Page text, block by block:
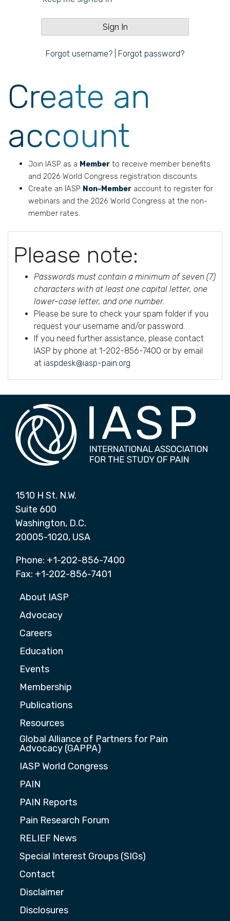
Forgot username? Forgot password?
Create an
account
Join IASP as a Member to receive member benefits
and 2026 World Congress registration discounts.
Create an IASP Non-Member account to register for
webinars and the 2026 World Congress at the non-
member rates.
Please note:
Passwords must contain a minimum of seven (7)
characters with at least one capital letter, one
lower-case letter, and one number.
Please be sure to check your spam folder if you
request your username and/or password.
If you need further assistance, please contact
IASP by phone at 1-202-856-7400 or by email
at iaspdesk@iasp-pain.org
1510 H St. N.W.
Suite 600
Washington, D.C.
20005-1020, USA
Phone: +1-202-856-7400
Fax: +1-202-856-7401
About IASP
Advocacy
Careers
Education
Events
Membership
Publications
Resources
Global Alliance of Partners for Pain
Advocacy (GAPPA)
IASP World Congress
PAIN
PAIN Reports
Pain Research Forum
RELIEF News
Special Interest Groups (SIGs)
Contact
Disclaimer
Disclosures